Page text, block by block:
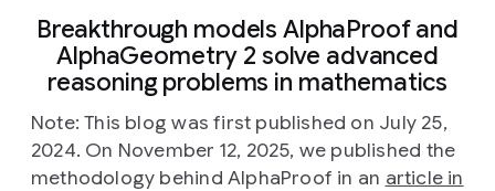
Breakthrough models AlphaProof and
AlphaGeometry 2 solve advanced
reasoning problems in mathematics
Note: This blog was first published on July 25,
2024. On November 12, 2025, we published the
methodology behind AlphaProof in an article in